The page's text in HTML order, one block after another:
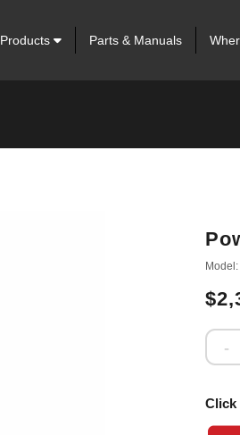
Products Parts & Manuals
Click